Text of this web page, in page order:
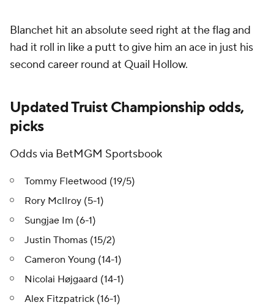
Blanchet hit an absolute seed right at the flag and
had it roll in like a putt to give him an ace in just his
second career round at Quail Hollow.
Updated Truist Championship odds,
picks
Odds via BetMGM Sportsbook
Tommy Fleetwood (19/5)
Rory McIlroy (5-1)
Sungjae Im (6-1)
Justin Thomas (15/2)
Cameron Young (14-1)
Nicolai Højgaard (14-1)
Alex Fitzpatrick (16-1)